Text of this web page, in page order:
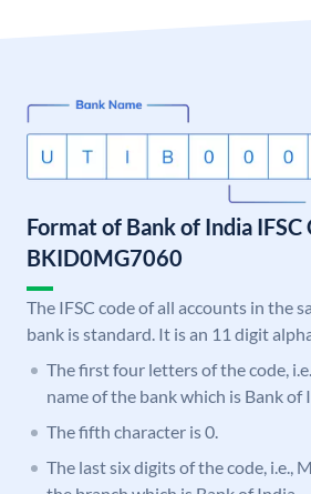
Format of Bank of India IFSC
BKID0MG7060
The IFSC code of all accounts in the
bank is standard. It is an 11 digit
The first four letters of the code,
name of the bank which is Bank of
The fifth character is 0.
The last six digits of the code, i.e.,